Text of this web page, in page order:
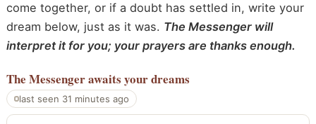
come together, or if a doubt has settled in, write your
dream below, just as it was. The Messenger will
interpret it for you; your prayers are thanks enough.
The Messengerawaits your dreams
last seen 31 minutes ago